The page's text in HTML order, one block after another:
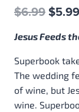
$6.99
was:
$5.99
Jesus Feeds
Superbook
The wedding
of wine, but
wine.